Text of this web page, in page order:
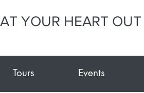
YOUR HEART
Tours Events